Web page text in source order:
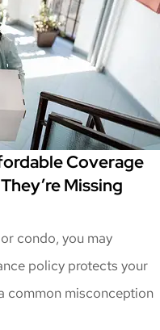
Coverage
Missing
condo, you may
policy protects your
common misconception